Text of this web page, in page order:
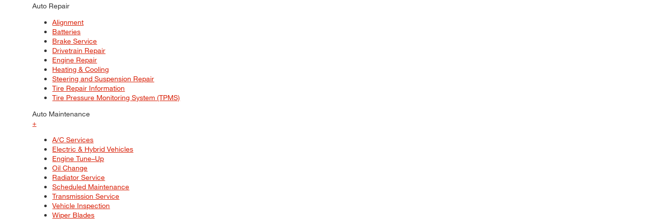
Auto Repair
Alignment
Batteries
Brake Service
Drivetrain Repair
Engine Repair
Heating & Cooling
Steering and Suspension Repair
Tire Repair Information
Tire Pressure Monitoring System (TPMS)
Auto Maintenance
+
A/C Services
Electric & Hybrid Vehicles
Engine Tune–Up
Oil Change
Radiator Service
Scheduled Maintenance
Transmission Service
Vehicle Inspection
Wiper Blades